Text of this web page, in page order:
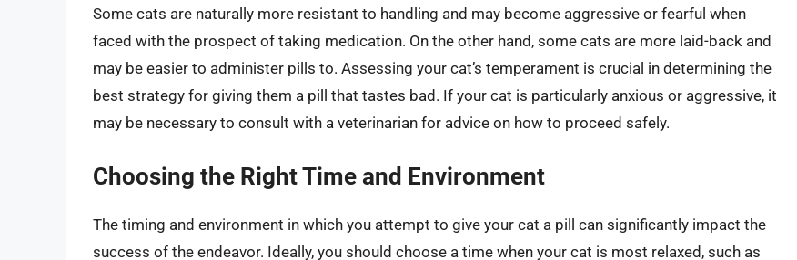
Some cats are naturally more resistant to handling and may become aggressive or fearful when
faced with the prospect of taking medication. On the other hand, some cats are more laid-back and
may be easier to administer pills to. Assessing your cat’s temperament is crucial in determining the
best strategy for giving them a pill that tastes bad. If your cat is particularly anxious or aggressive, it
may be necessary to consult with a veterinarian for advice on how to proceed safely.
Choosing the Right Time and Environment
The timing and environment in which you attempt to give your cat a pill can significantly impact the
success of the endeavor. Ideally, you should choose a time when your cat is most relaxed, such as